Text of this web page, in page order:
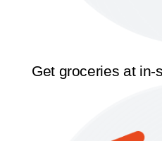
Get groceries at in-